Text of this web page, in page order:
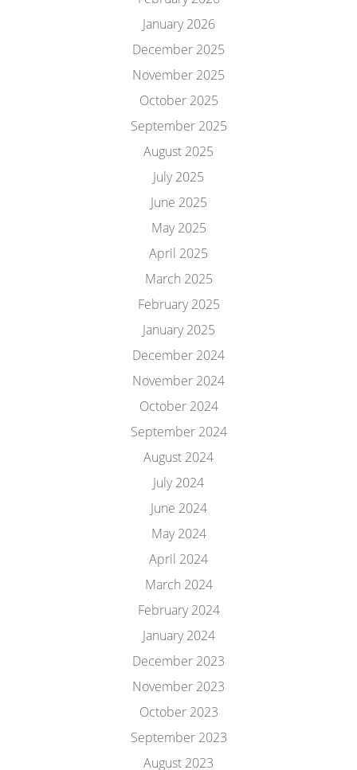
January 2026
December 2025
November 2025
October 2025
September 2025
August 2025
July 2025
June 2025
May 2025
April 2025
March 2025
February 2025
January 2025
December 2024
November 2024
October 2024
September 2024
August 2024
July 2024
June 2024
May 2024
April 2024
March 2024
February 2024
January 2024
December 2023
November 2023
October 2023
September 2023
August 2023